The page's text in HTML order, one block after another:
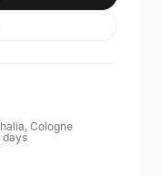
Cologne
days